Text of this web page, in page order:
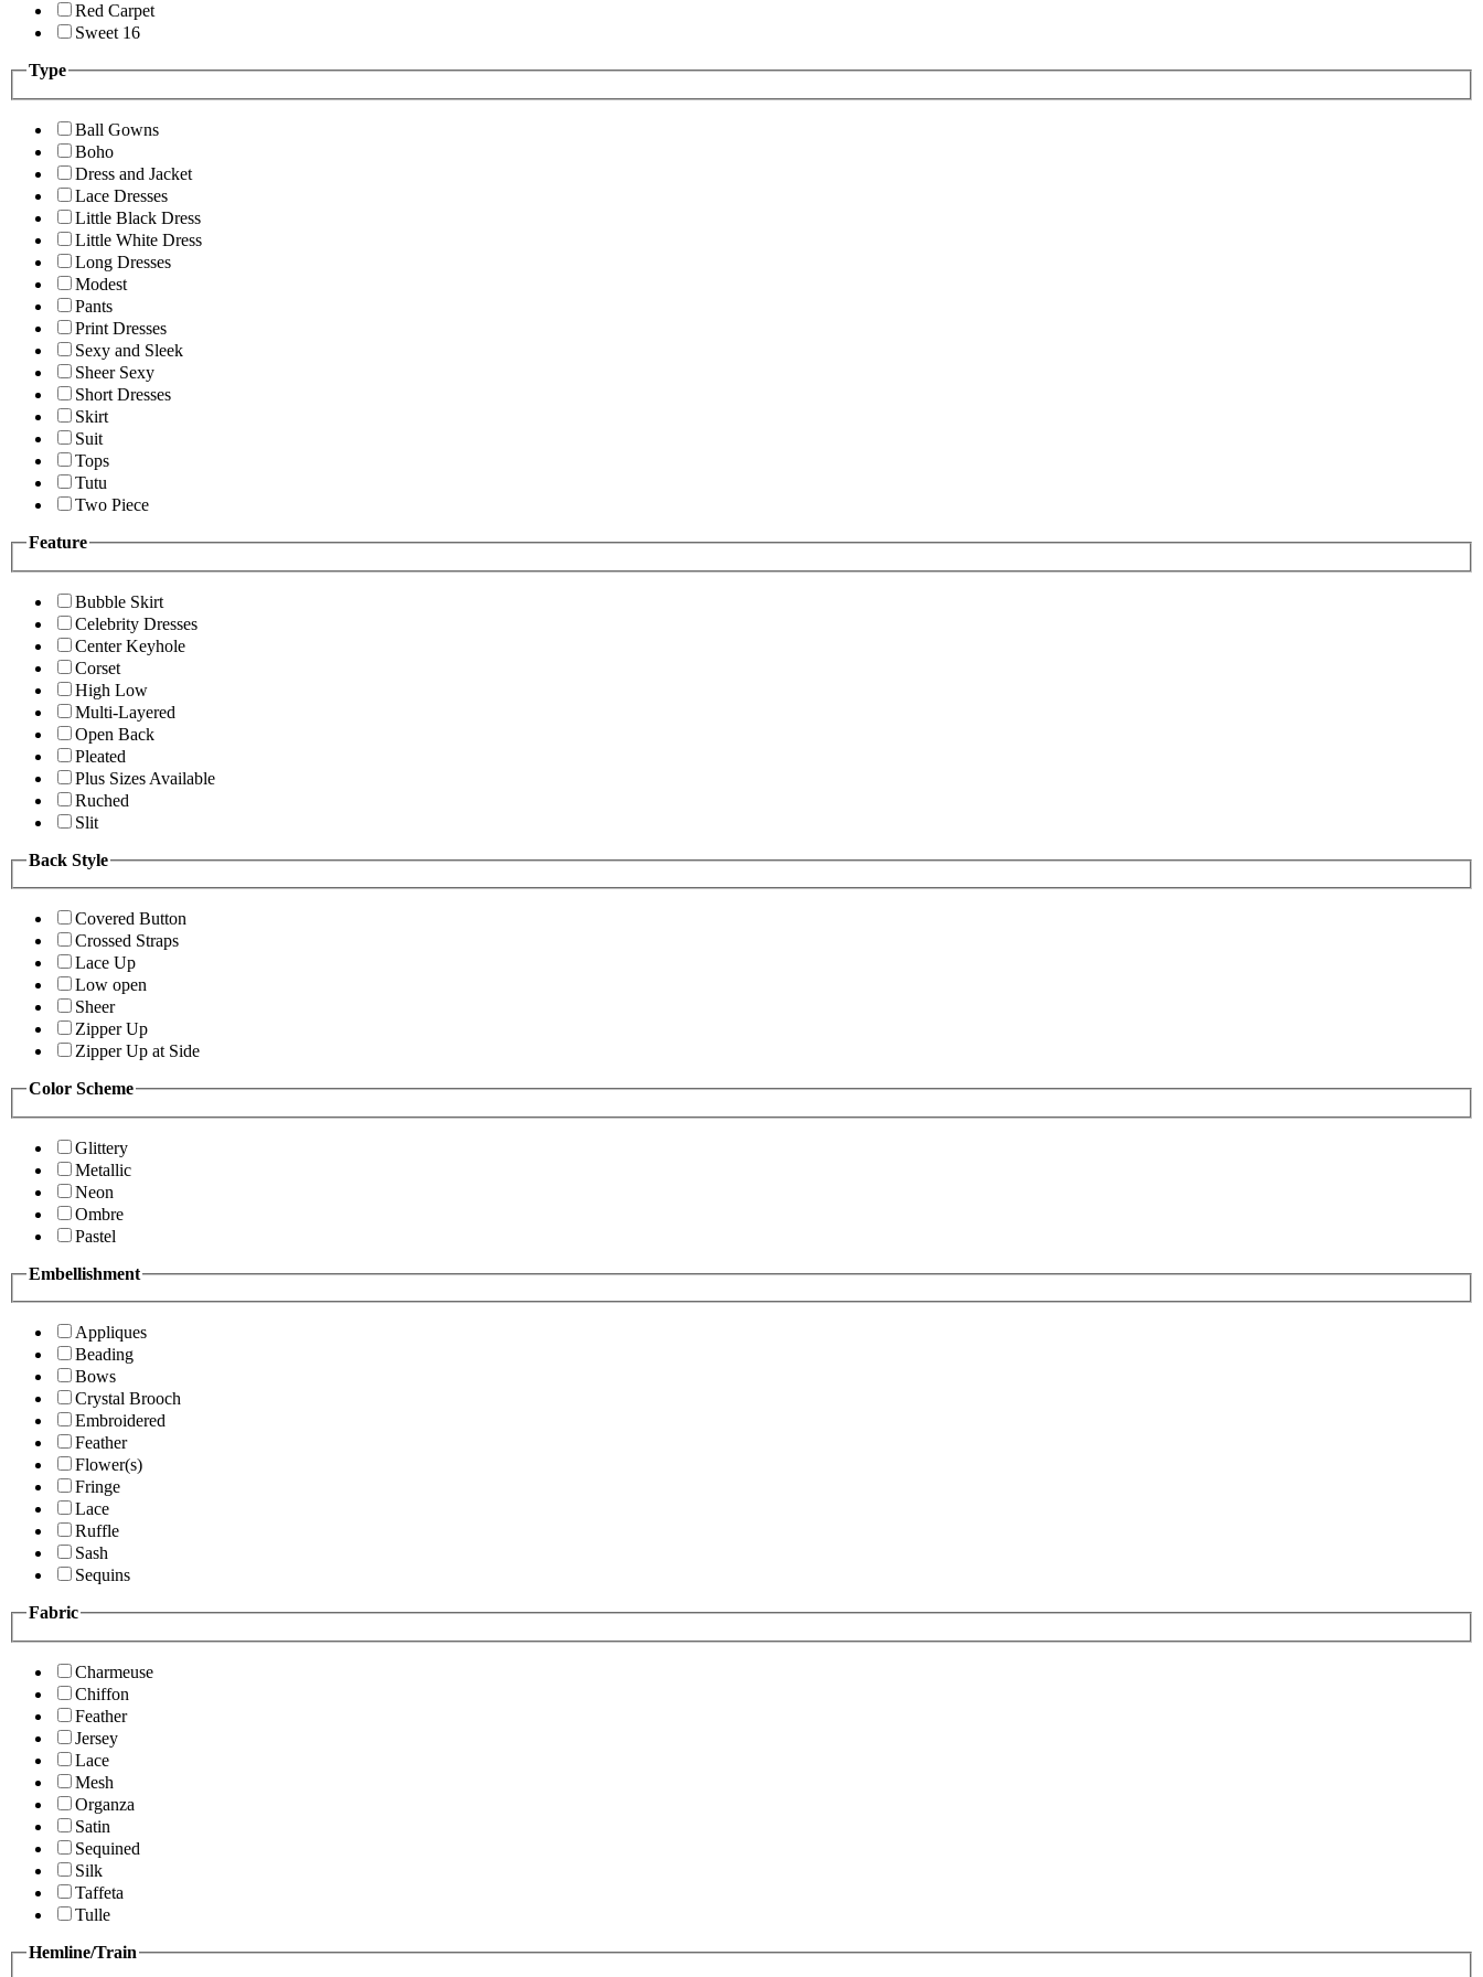
Red Carpet
Sweet 16
Type
Ball Gowns
Boho
Dress and Jacket
Lace Dresses
Little Black Dress
Little White Dress
Long Dresses
Modest
Pants
Print Dresses
Sexy and Sleek
Sheer Sexy
Short Dresses
Skirt
Suit
Tops
Tutu
Two Piece
Feature
Bubble Skirt
Celebrity Dresses
Center Keyhole
Corset
High Low
Multi-Layered
Open Back
Pleated
Plus Sizes Available
Ruched
Slit
Back Style
Covered Button
Crossed Straps
Lace Up
Low open
Sheer
Zipper Up
Zipper Up at Side
Color Scheme
Glittery
Metallic
Neon
Ombre
Pastel
Embellishment
Appliques
Beading
Bows
Crystal Brooch
Embroidered
Feather
Flower(s)
Fringe
Lace
Ruffle
Sash
Sequins
Fabric
Charmeuse
Chiffon
Feather
Jersey
Lace
Mesh
Organza
Satin
Sequined
Silk
Taffeta
Tulle
Hemline/Train